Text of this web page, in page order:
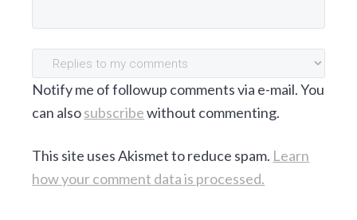
Notify me of followup comments via e-mail. You
can alsosubscribewithout commenting.
This site uses Akismet to reduce spam. Learn
how your comment data is processed.